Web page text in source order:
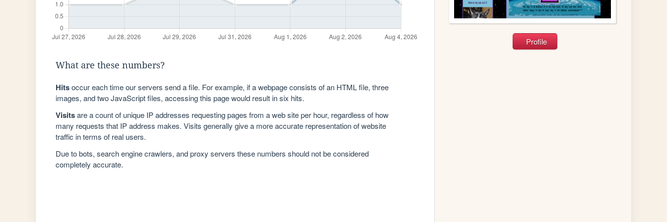
What are these numbers?
Hitsoccur each time our servers send a file. For example, if a webpage consists of an HTML file, three
images, and two JavaScript files, accessing this page would result in six hits.
Visitsare a count of unique IP addresses requesting pages from a web site per hour, regardless of how
many requests that IP address makes. Visits generally give a more accurate representation of website
traffic in terms of real users.
Due to bots, search engine crawlers, and proxy servers these numbers should not be considered
completely accurate.
Profile